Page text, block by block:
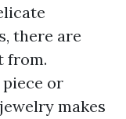
there are
from.
or
makes